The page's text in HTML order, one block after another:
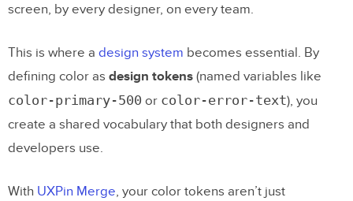
screen, by every designer, on every team.
This is where a design system becomes essential. By
defining color as design tokens (named variables like
color-primary-500 or color-error-text), you
create a shared vocabulary that both designers and
developers use.
With UXPin Merge, your color tokens aren’t just